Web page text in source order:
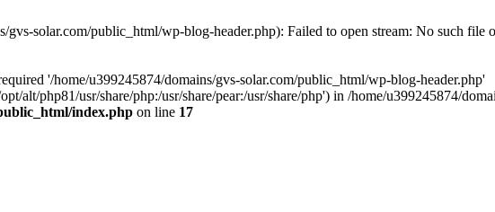
gvs-solar.com/public_html/wp-blog-header.php): Failed to open stream: No such file
'/home/u399245874/domains/gvs-solar.com/public_html/wp-blog-header.php'
alt/php81/usr/share/php:/usr/share/pear:/usr/share/php') in /home/u399245874/
index.php on line 17